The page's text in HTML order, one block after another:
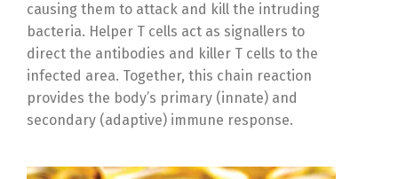
causing them to attack and kill the intruding
bacteria. Helper T cells act as signallers to
direct the antibodies and killer T cells to the
infected area. Together, this chain reaction
provides the body’s primary (innate) and
secondary (adaptive) immune response.